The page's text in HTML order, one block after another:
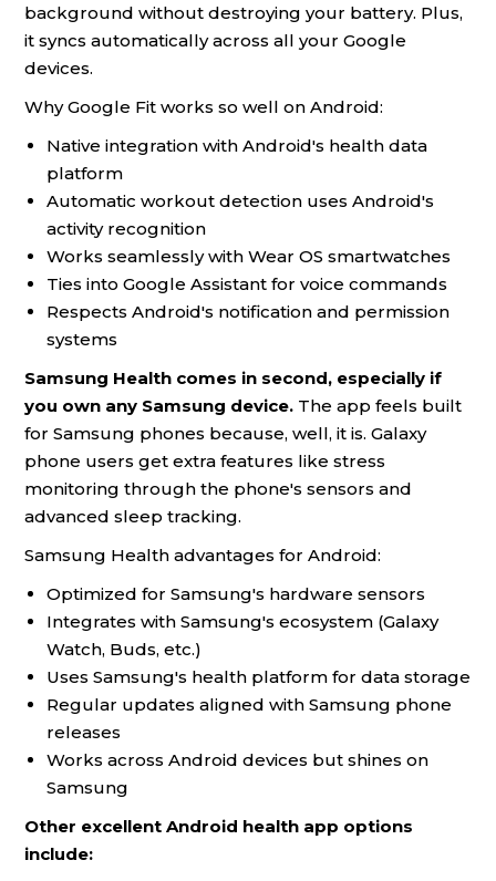
background without destroying your battery. Plus,
it syncs automatically across all your Google
devices.
Why Google Fit works so well on Android:
Native integration with Android's health data
platform
Automatic workout detection uses Android's
activity recognition
Works seamlessly with Wear OS smartwatches
Ties into Google Assistant for voice commands
Respects Android's notification and permission
systems
Samsung Health comes in second, especially if
you own any Samsung device. The app feels built
for Samsung phones because, well, it is. Galaxy
phone users get extra features like stress
monitoring through the phone's sensors and
advanced sleep tracking.
Samsung Health advantages for Android:
Optimized for Samsung's hardware sensors
Integrates with Samsung's ecosystem (Galaxy
Watch, Buds, etc.)
Uses Samsung's health platform for data storage
Regular updates aligned with Samsung phone
releases
Works across Android devices but shines on
Samsung
Other excellent Android health app options
include: